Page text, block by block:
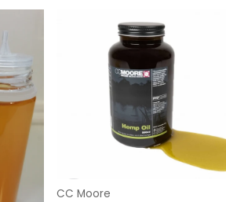
Vendor:
CC Moore